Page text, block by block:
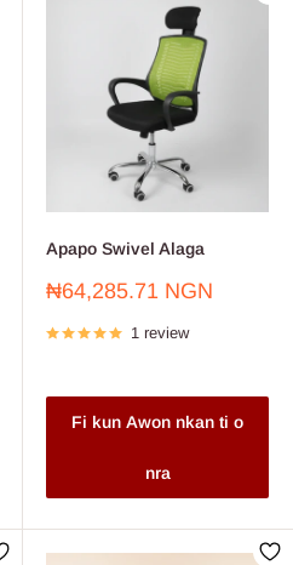
Apapo Swivel Alaga
Sale
₦64,285.71 NGN
1 review
Fi kun Awon nkan ti o
nra